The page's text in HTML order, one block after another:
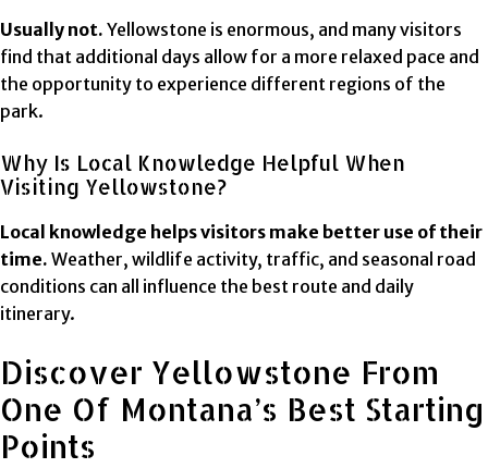
Usually not. Yellowstone is enormous, and many visitors
find that additional days allow for a more relaxed pace and
the opportunity to experience different regions of the
park.
Why Is Local Knowledge Helpful When
Visiting Yellowstone?
Local knowledge helps visitors make better use of their
time. Weather, wildlife activity, traffic, and seasonal road
conditions can all influence the best route and daily
itinerary.
Discover Yellowstone From
One Of Montana’s Best Starting
Points